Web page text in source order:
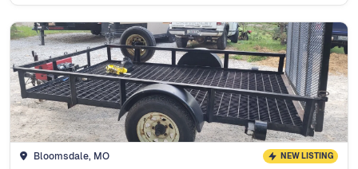
Bloomsdale, MO NEW LISTING